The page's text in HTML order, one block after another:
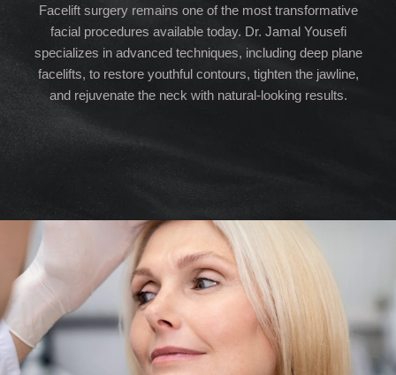
Facelift surgery remains one of the most transformative
facial procedures available today. Dr. Jamal Yousefi
specializes in advanced techniques, including deep plane
facelifts, to restore youthful contours, tighten the jawline,
and rejuvenate the neck with natural-looking results.